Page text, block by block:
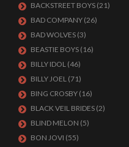
BACKSTREET BOYS (21)
BAD COMPANY (26)
BAD WOLVES (3)
BEASTIE BOYS (16)
BILLY IDOL (46)
BILLY JOEL (71)
BING CROSBY (16)
BLACK VEIL BRIDES (2)
BLIND MELON (5)
BON JOVI (55)